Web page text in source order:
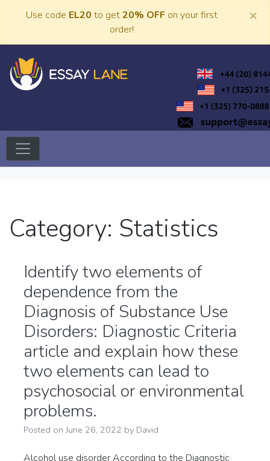
Use code EL20 to get20% OFF on your first
order!
×
Category: Statistics
Identify two elements of
dependence from the
Diagnosis of Substance Use
Disorders: Diagnostic Criteria
article and explain how these
two elements can lead to
psychosocial or environmental
problems.
Posted onJune 26, 2022 by David
Alcohol use disorder According to the Diagnostic